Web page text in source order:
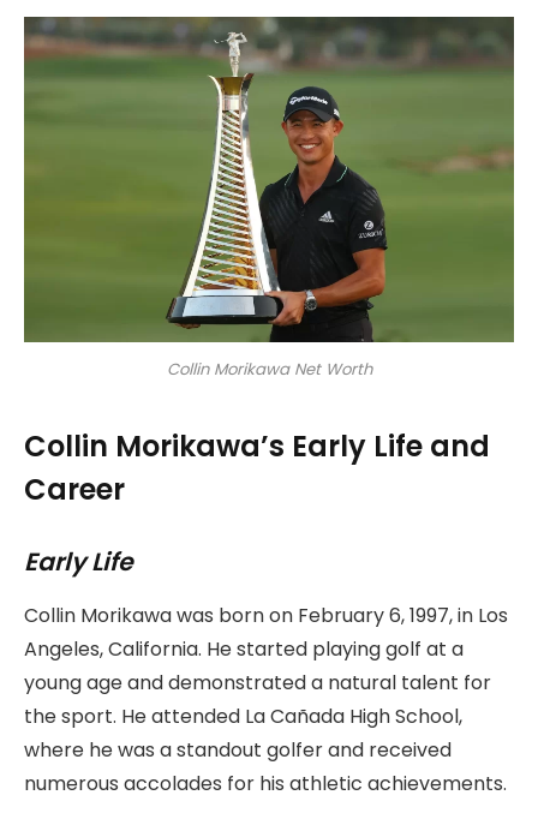
Collin Morikawa Net Worth
Collin Morikawa’s Early Life and
Career
Early Life
Collin Morikawa was born on February 6, 1997, in Los
Angeles, California. He started playing golf at a
young age and demonstrated a natural talent for
the sport. He attended La Cañada High School,
where he was a standout golfer and received
numerous accolades for his athletic achievements.